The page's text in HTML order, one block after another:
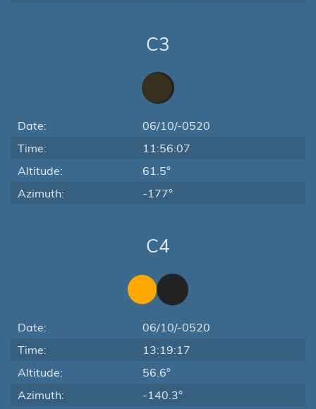
C3
Date:
06/10/-0520
Time:
11:56:07
Altitude:
61.5°
Azimuth:
-177°
C4
Date:
06/10/-0520
Time:
13:19:17
Altitude:
56.6°
Azimuth:
-140.3°